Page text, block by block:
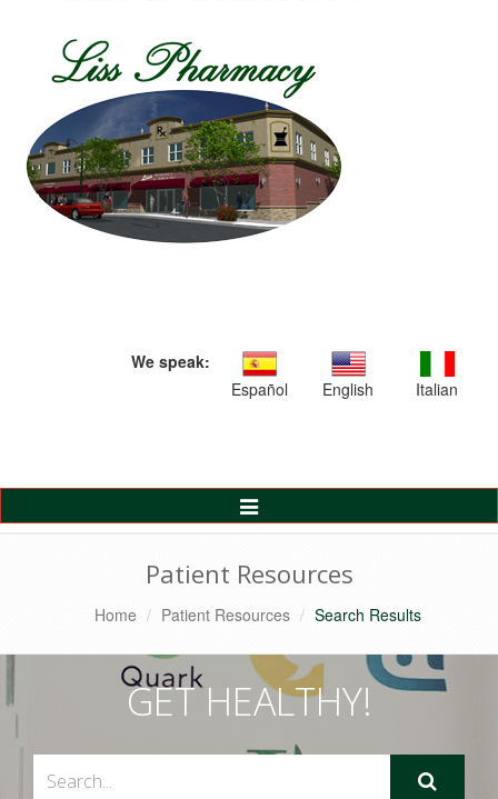
We speak:
Español
English Italian
Toggle
Navigation
Patient Resources
Home Patient Resources Search Results
GET HEALTHY!